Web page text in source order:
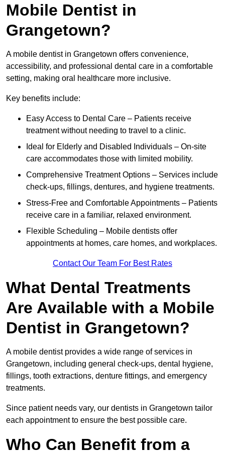
Mobile Dentist in
Grangetown?
A mobile dentist in Grangetown offers convenience,
accessibility, and professional dental care in a comfortable
setting, making oral healthcare more inclusive.
Key benefits include:
Easy Access to Dental Care – Patients receive
treatment without needing to travel to a clinic.
Ideal for Elderly and Disabled Individuals – On-site
care accommodates those with limited mobility.
Comprehensive Treatment Options – Services include
check-ups, fillings, dentures, and hygiene treatments.
Stress-Free and Comfortable Appointments – Patients
receive care in a familiar, relaxed environment.
Flexible Scheduling – Mobile dentists offer
appointments at homes, care homes, and workplaces.
Contact Our Team For Best Rates
What Dental Treatments
Are Available with a Mobile
Dentist in Grangetown?
A mobile dentist provides a wide range of services in
Grangetown, including general check-ups, dental hygiene,
fillings, tooth extractions, denture fittings, and emergency
treatments.
Since patient needs vary, our dentists in Grangetown tailor
each appointment to ensure the best possible care.
Who Can Benefit from a